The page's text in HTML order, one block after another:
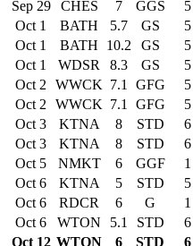
Sep 29 CHES 7 GGS
5
Oct 1 BATH 5.7 GS
5
Oct 1 BATH 10.2 GS
5
Oct 1 WDSR 8.3 GS
5
Oct 2 WWCK 7.1 GFG
5
Oct 2 WWCK 7.1 GFG
5
Oct 3 KTNA 8 STD
6
Oct 3 KTNA 8 STD
6
Oct 5 NMKT 6 GGF
1
Oct 6 KTNA 5 STD
5
Oct 6 RDCR 6 G
1
Oct 6 WTON 5.1 STD
6
Oct 12 WTON 6 STD
6